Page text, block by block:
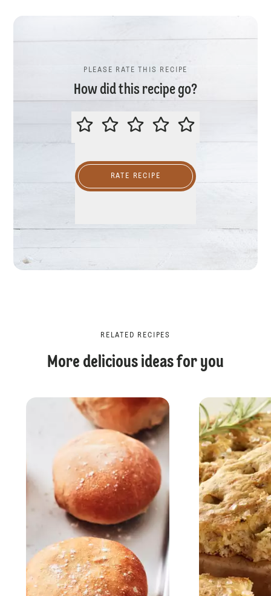
PLEASE RATE THIS RECIPE
How did this recipe go?
PLEASE RATE THIS RECIPE
RATE RECIPE
RELATED RECIPES
More delicious ideas for you